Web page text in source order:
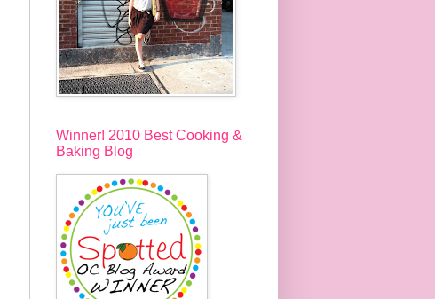
Winner! 2010 Best Cooking &
Baking Blog